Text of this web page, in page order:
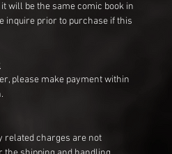
will be the same comic book in
inquire prior to purchase if this
please make payment within
related charges are not